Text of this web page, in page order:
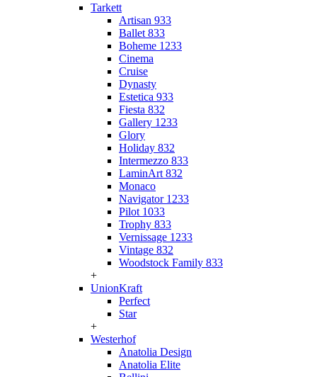
Tarkett
Artisan 933
Ballet 833
Boheme 1233
Cinema
Cruise
Dynasty
Estetica 933
Fiesta 832
Gallery 1233
Glory
Holiday 832
Intermezzo 833
LaminArt 832
Monaco
Navigator 1233
Pilot 1033
Trophy 833
Vernissage 1233
Vintage 832
Woodstock Family 833
+
UnionKraft
Perfect
Star
+
Westerhof
Anatolia Design
Anatolia Elite